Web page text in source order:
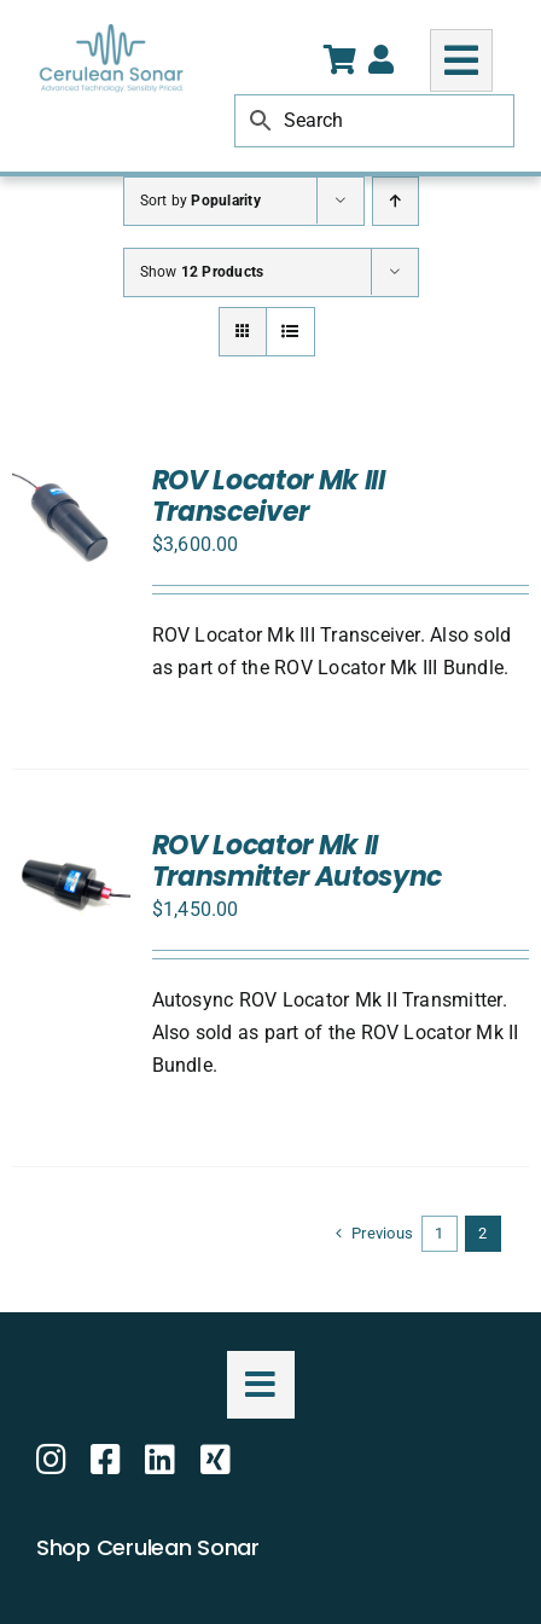
content
Sort byPopularity
Show 12 Products
ROV Locator Mk III
Transceiver
$3,600.00
ROV Locator Mk III Transceiver. Also sold
as part of the ROV Locator Mk III Bundle.
ROV Locator Mk II
Transmitter Autosync
$1,450.00
Autosync ROV Locator Mk II Transmitter.
Also sold as part of the ROV Locator Mk II
Bundle.
Previous 1 2
Shop Cerulean Sonar